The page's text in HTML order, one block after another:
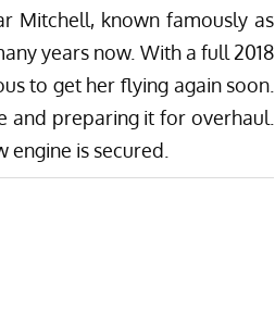
Mitchell, known famously as
years now. With a full 2018
to get her flying again soon.
and preparing it for overhaul.
is secured.